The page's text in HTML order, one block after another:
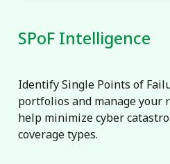
SPoF Intelligence
Identify Single Points of
portfolios and manage your
help minimize cyber
coverage types.